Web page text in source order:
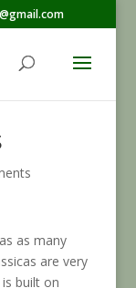
as many
are very
built on